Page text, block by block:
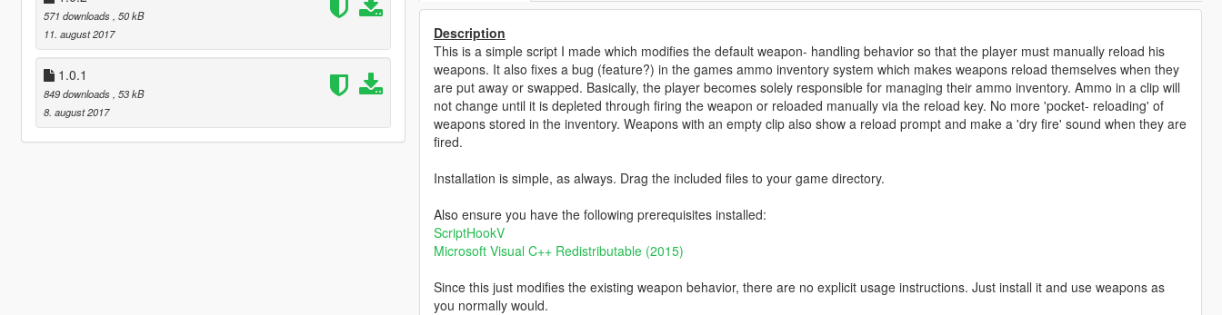
571 downloads , 50 kB
11. august 2017
1.0.1
849 downloads , 53 kB
8. august 2017
Description
This is a simple script I made which modifies the default weapon- handling behavior so that the player must manually reload his
weapons. It also fixes a bug (feature?) in the games ammo inventory system which makes weapons reload themselves when they
are put away or swapped. Basically, the player becomes solely responsible for managing their ammo inventory. Ammo in a clip will
not change until it is depleted through firing the weapon or reloaded manually via the reload key. No more 'pocket- reloading' of
weapons stored in the inventory. Weapons with an empty clip also show a reload prompt and make a 'dry fire' sound when they are
fired.
Installation is simple, as always. Drag the included files to your game directory.
Also ensure you have the following prerequisites installed:
ScriptHookV
Microsoft Visual C++ Redistributable (2015)
Since this just modifies the existing weapon behavior, there are no explicit usage instructions. Just install it and use weapons as
you normally would.